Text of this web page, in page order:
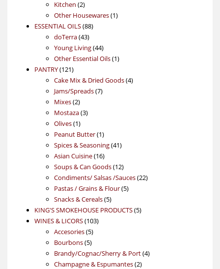
Kitchen 22
products
Other Housewares 11
ESSENTIAL OILS 8888
doTerra 4343
products
Young Living 4444
products
Other Essential Oils 11
PANTRY 121121
products
Cake Mix & Dried Goods 44
Jams/Spreads 77
Mixes 22
products
Mostaza 33
Olives 11
product
Peanut Butter 11
product
Spices & Seasoning 4141
Asian Cuisine 1616
products
Soups & Can Goods 1212
products
Condiments/ Salsas /Sauces 2222
Pastas / Grains & Flour 55
Snacks & Cereals 55
products
KING'S SMOKEHOUSE PRODUCTS 55
WINES & LICORS 103103
Accesories 55
products
Bourbons 55
products
Brandy/Cognac/Sherry & Port 44
Champagne & Espumantes 22